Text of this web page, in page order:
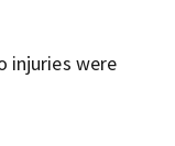
injuries were